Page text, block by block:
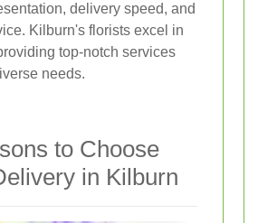
delivery speed, and
Kilburn's florists excel in
top-notch services
needs.
to Choose
in Kilburn